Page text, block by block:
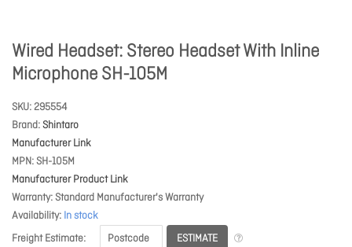
Wired Headset: Stereo Headset With Inline
Microphone SH-105M
SKU 295554
Brand Shintaro
Manufacturer Link
MPN SH-105M
Manufacturer Product Link
Warranty Standard Manufacturer's Warranty
Availability In stock
Freight Estimate
ESTIMATE